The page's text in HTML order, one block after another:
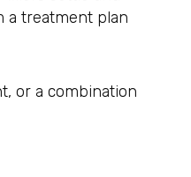
a treatment plan
or a combination